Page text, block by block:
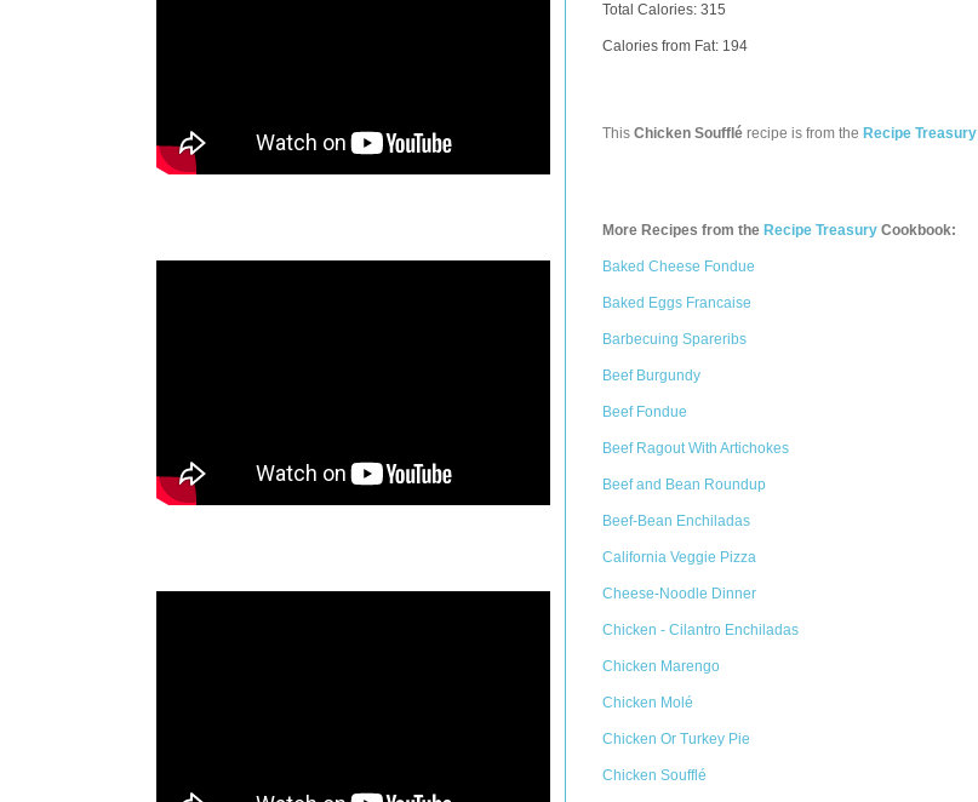
Total Calories: 315
Calories from Fat: 194
This Chicken Soufflé recipe is from the Recipe Treasury
More Recipes from the Recipe Treasury Cookbook:
Baked Cheese Fondue
Baked Eggs Francaise
Barbecuing Spareribs
Beef Burgundy
Beef Fondue
Beef Ragout With Artichokes
Beef and Bean Roundup
Beef-Bean Enchiladas
California Veggie Pizza
Cheese-Noodle Dinner
Chicken - Cilantro Enchiladas
Chicken Marengo
Chicken Molé
Chicken Or Turkey Pie
Chicken Soufflé